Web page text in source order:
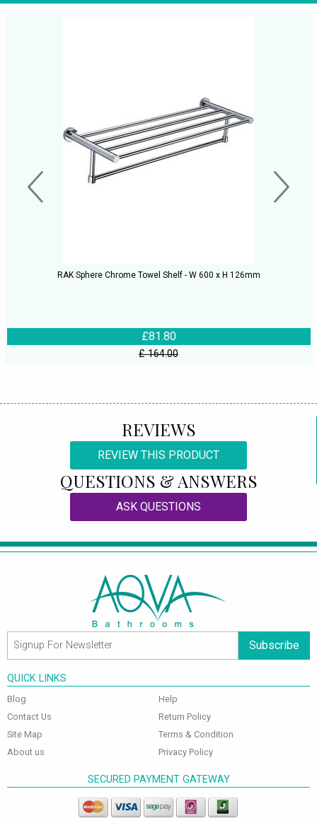
RAK Sphere Chrome Towel Shelf - W 600 x H 126mm
£81.80
£ 164.00
REVIEWS
REVIEW THIS PRODUCT
QUESTIONS & ANSWERS
ASK QUESTIONS
Subscribe
QUICK LINKS
Blog
Contact Us
Site Map
About us
Help
Return Policy
Terms & Condition
Privacy Policy
SECURED PAYMENT GATEWAY